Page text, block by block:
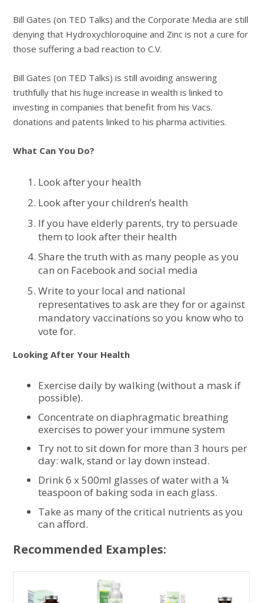
Bill Gates (on TED Talks) and the Corporate Media are still
denying that Hydroxychloroquine and Zinc is not a cure for
those suffering a bad reaction to C.V.
Bill Gates (on TED Talks) is still avoiding answering
truthfully that his huge increase in wealth is linked to
investing in companies that benefit from his Vacs.
donations and patents linked to his pharma activities.
What Can You Do?
Look after your health
Look after your children’s health
If you have elderly parents, try to persuade
them to look after their health
Share the truth with as many people as you
can on Facebook and social media
Write to your local and national
representatives to ask are they for or against
mandatory vaccinations so you know who to
vote for.
Looking After Your Health
Exercise daily by walking (without a mask if
possible).
Concentrate on diaphragmatic breathing
exercises to power your immune system
Try not to sit down for more than 3 hours per
day: walk, stand or lay down instead.
Drink 6 x 500ml glasses of water with a ¼
teaspoon of baking soda in each glass.
Take as many of the critical nutrients as you
can afford.
Recommended Examples: